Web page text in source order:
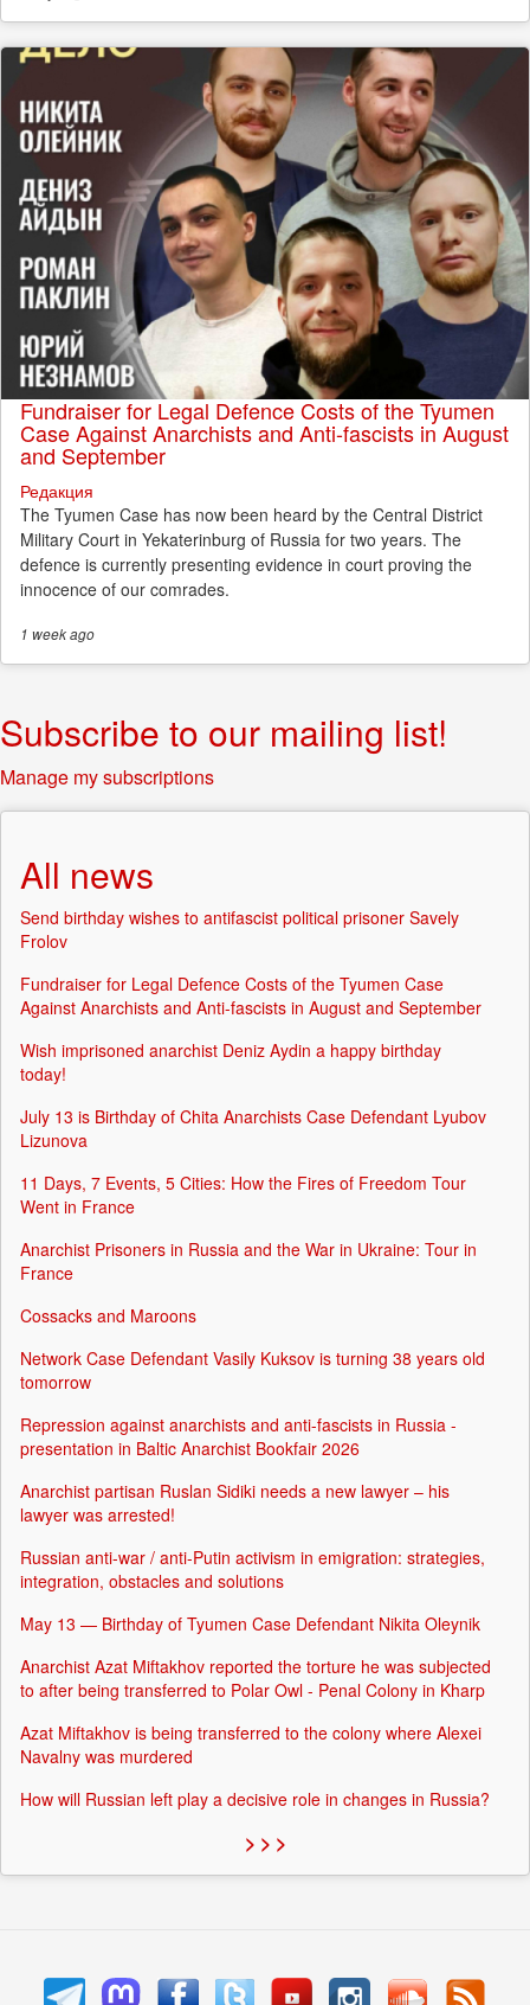
Fundraiser for Legal Defence Costs of the Tyumen
Case Against Anarchists and Anti-fascists in August
and September
Редакция
The Tyumen Case has now been heard by the Central District
Military Court in Yekaterinburg of Russia for two years. The
defence is currently presenting evidence in court proving the
innocence of our comrades.
1 weekago
Subscribe to our mailing list!
Manage my subscriptions
All news
Send birthday wishes to antifascist political prisoner Savely
Frolov
Fundraiser for Legal Defence Costs of the Tyumen Case
Against Anarchists and Anti-fascists in August and September
Wish imprisoned anarchist Deniz Aydin a happy birthday
today!
July 13 is Birthday of Chita Anarchists Case Defendant Lyubov
Lizunova
11 Days, 7 Events, 5 Cities: How the Fires of Freedom Tour
Went in France
Anarchist Prisoners in Russia and the War in Ukraine: Tour in
France
Cossacks and Maroons
Network Case Defendant Vasily Kuksov is turning 38 years old
tomorrow
Repression against anarchists and anti-fascists in Russia -
presentation in Baltic Anarchist Bookfair 2026
Anarchist partisan Ruslan Sidiki needs a new lawyer – his
lawyer was arrested!
Russian anti-war / anti-Putin activism in emigration: strategies,
integration, obstacles and solutions
May 13 — Birthday of Tyumen Case Defendant Nikita Oleynik
Anarchist Azat Miftakhov reported the torture he was subjected
to after being transferred to Polar Owl - Penal Colony in Kharp
Azat Miftakhov is being transferred to the colony where Alexei
Navalny was murdered
How will Russian left play a decisive role in changes in Russia?
> > >